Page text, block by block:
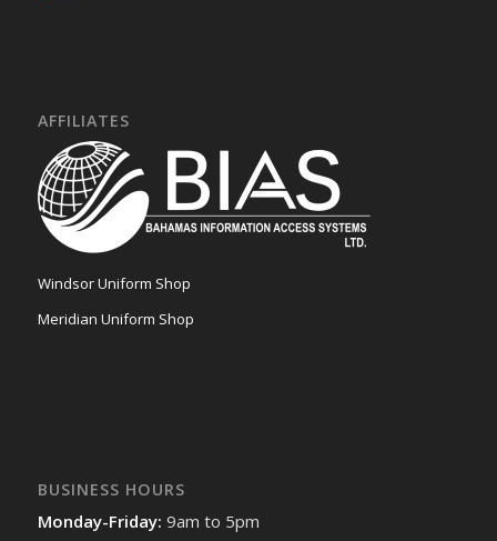
AFFILIATES
Windsor Uniform Shop
Meridian Uniform Shop
BUSINESS HOURS
Monday-Friday: 9am to 5pm